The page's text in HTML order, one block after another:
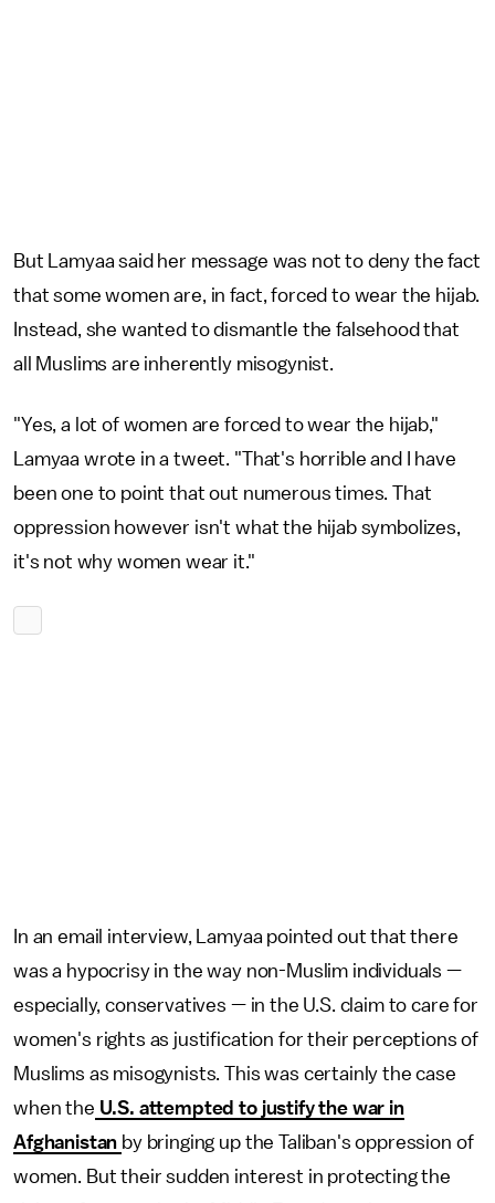
But Lamyaa said her message was not to deny the fact
that some women are, in fact, forced to wear the hijab.
Instead, she wanted to dismantle the falsehood that
all Muslims are inherently misogynist.
"Yes, a lot of women are forced to wear the hijab,"
Lamyaa wrote in a tweet. "That's horrible and I have
been one to point that out numerous times. That
oppression however isn't what the hijab symbolizes,
it's not why women wear it."
In an email interview, Lamyaa pointed out that there
was a hypocrisy in the way non-Muslim individuals —
especially, conservatives — in the U.S. claim to care for
women's rights as justification for their perceptions of
Muslims as misogynists. This was certainly the case
when the U.S. attempted to justify the war in
Afghanistan by bringing up the Taliban's oppression of
women. But their sudden interest in protecting the